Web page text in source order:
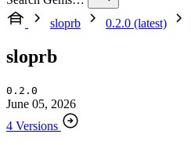
sloprb
0.2.0 (latest)
sloprb
0.2.0
June 05, 2026
4 Versions